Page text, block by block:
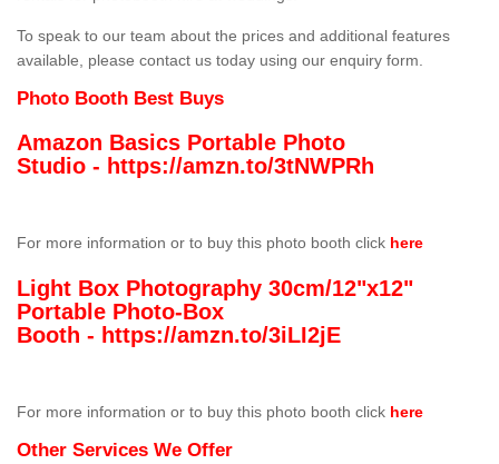
To speak to our team about the prices and additional features
available, please contact us today using our enquiry form.
Photo Booth Best Buys
Amazon Basics Portable Photo
Studio - https://amzn.to/3tNWPRh
For more information or to buy this photo booth click here
Light Box Photography 30cm/12"x12"
Portable Photo-Box
Booth - https://amzn.to/3iLI2jE
For more information or to buy this photo booth click here
Other Services We Offer